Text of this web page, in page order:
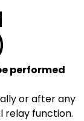
performed
or after any
relay function.